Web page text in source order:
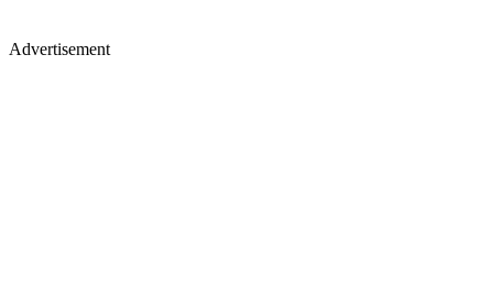
Advertisement